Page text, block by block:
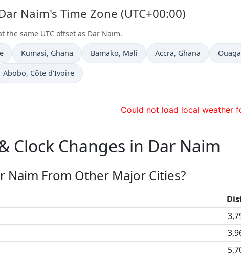
Naim's Time Zone (UTC+00:00)
the same UTC offset as Dar Naim.
Time now in
Kumasi, Ghana Time now in
Bamako, Mali Time now in
Accra, Ghana Time
Time now in
Abobo, Côte d'Ivoire
Could not load local weather
Clock Changes in Dar Naim
Naim From Other Major Cities?